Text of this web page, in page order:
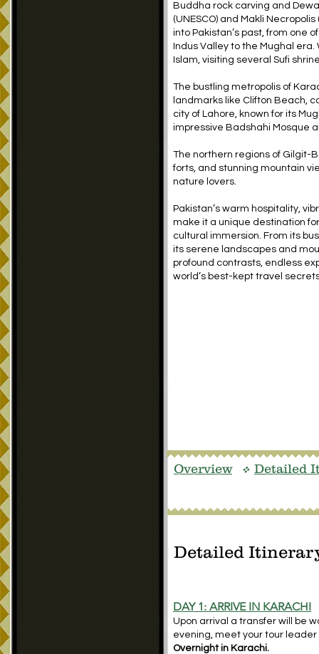
Buddha rock carving and
(UNESCO) and Makli
into Pakistan’s past, from one
Indus Valley to the Mughal
Islam, visiting several Sufi
The bustling metropolis of
landmarks like Clifton Beach,
city of Lahore, known for its
impressive Badshahi Mosque
The northern regions of Gilgit-
forts, and stunning mountain
nature lovers.
Pakistan’s warm hospitality,
make it a unique destination
cultural immersion. From its
its serene landscapes and
profound contrasts, endless
world’s best-kept travel
Overview v Detailed
Detailed
DAY 1: ARRIVE IN KARACHI
Upon arrival a transfer will be
evening, meet your tour
Overnight in Karachi.